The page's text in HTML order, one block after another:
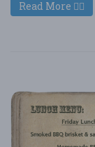
Read More